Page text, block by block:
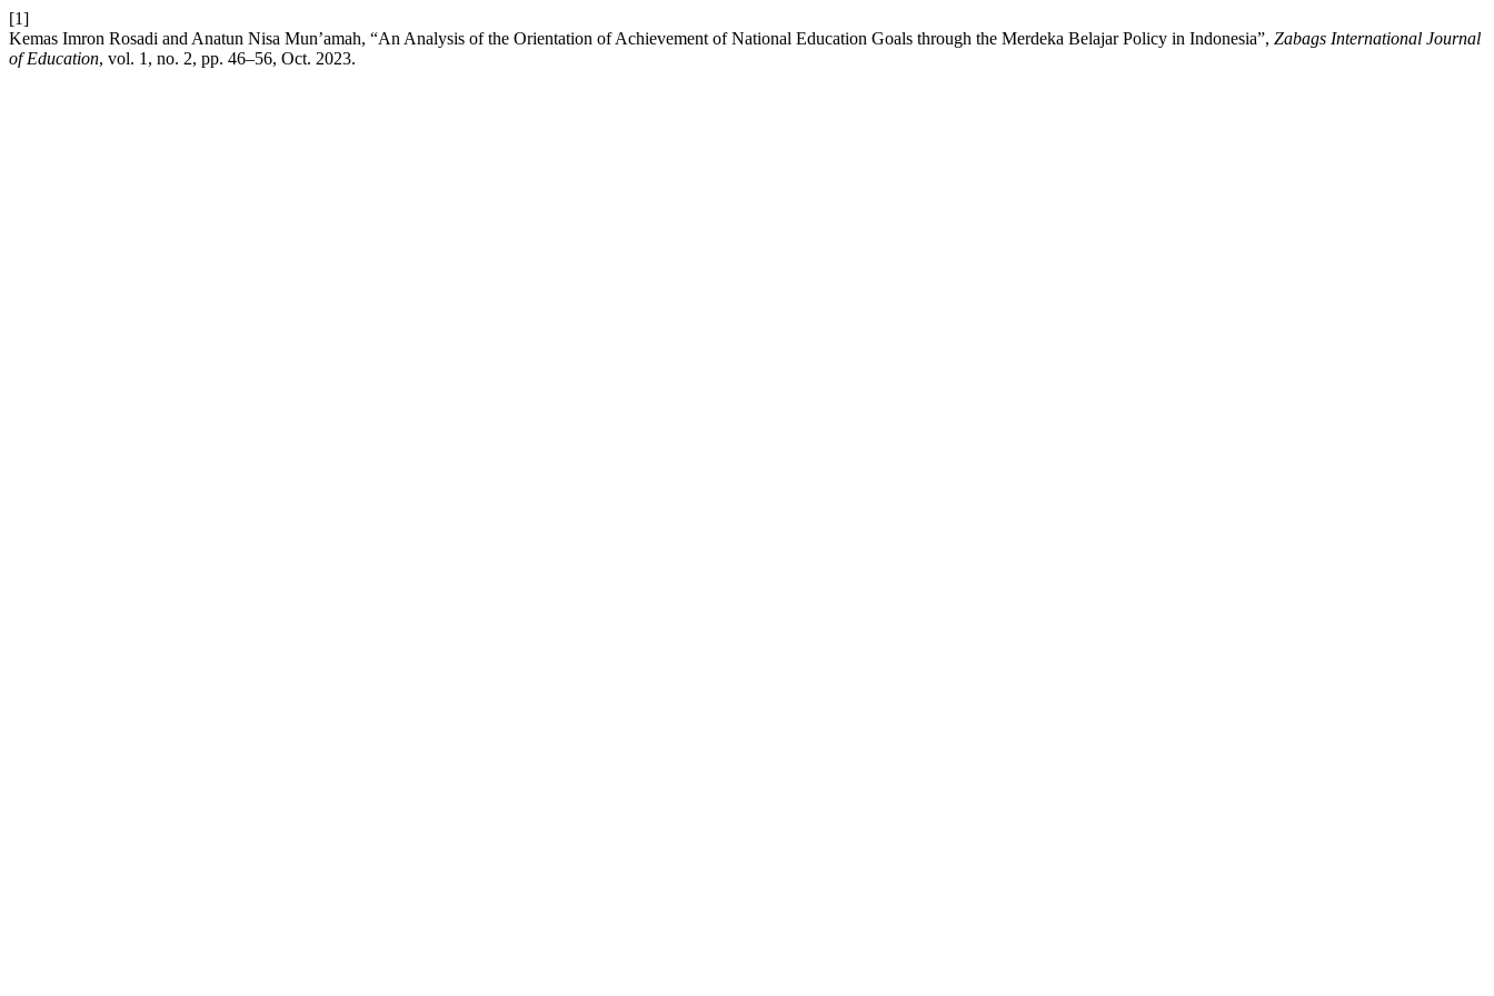
[1]
Kemas Imron Rosadi and Anatun Nisa Mun’amah, “An Analysis of the Orientation of Achievement of National Education Goals through the Merdeka Belajar Policy in Indonesia”, Zabags International Journal
of Education, vol. 1, no. 2, pp. 46–56, Oct. 2023.